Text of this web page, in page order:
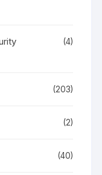
(4)
(203)
(2)
(40)